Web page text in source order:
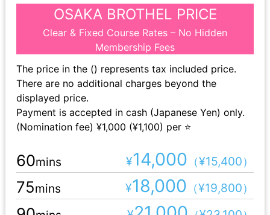
OSAKA BROTHEL PRICE
Clear & Fixed Course Rates – No Hidden
Membership Fees
The price in the () represents tax included price.
There are no additional charges beyond the
displayed price.
Payment is accepted in cash (Japanese Yen) only.
(Nomination fee) ¥1,000 (¥1,100) per ⭐
60mins ¥14,000 （¥15,400）
75mins ¥18,000 （¥19,800）